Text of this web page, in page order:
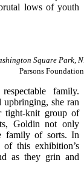
lows of youth
Square Park,
Parsons
family.
upbringing, she ran
tight-knit group of
Goldin not only
family of sorts. In
of this exhibition’s
as they grin and